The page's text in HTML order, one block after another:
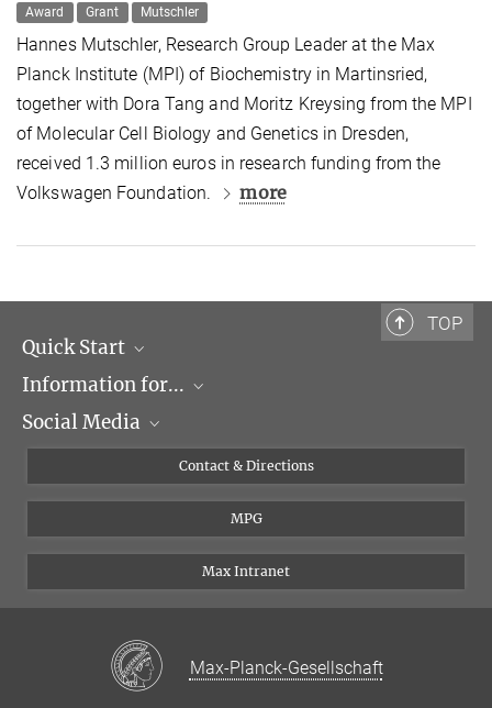
Award
Grant Mutschler
Hannes Mutschler, Research Group Leader at the Max
Planck Institute (MPI) of Biochemistry in Martinsried,
together with Dora Tang and Moritz Kreysing from the MPI
of Molecular Cell Biology and Genetics in Dresden,
received 1.3 million euros in research funding from the
Volkswagen Foundation.
more
TOP
Quick Start
Research Groups
Events
Information for...
Journalists
PhDs
Social Media
Linked in
Contact & Directions
MPG
Max Intranet
Max-Planck-Gesellschaft